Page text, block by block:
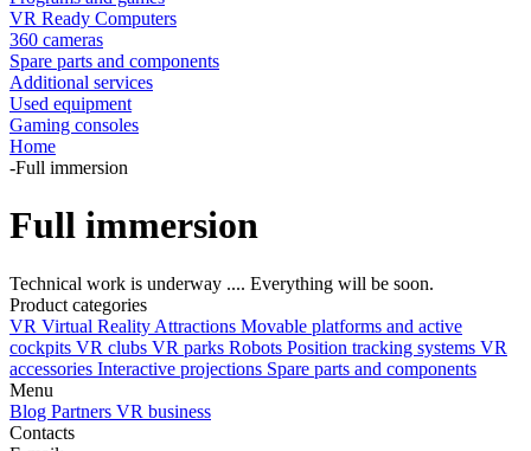
VR Ready Computers
360 cameras
Spare parts and components
Additional services
Used equipment
Gaming consoles
Home
-Full immersion
Full immersion
Technical work is underway .... Everything will be soon.
Product categories
VR Virtual Reality Attractions Movable platforms and active
cockpits VR clubs VR parks Robots Position tracking systems VR
accessories Interactive projections Spare parts and components
Menu
Blog Partners VR business
Contacts